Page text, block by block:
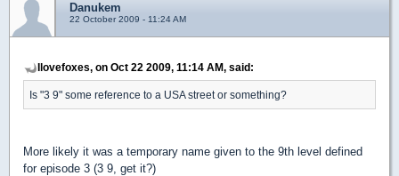
Danukem
22 October 2009 - 11:24 AM
Ilovefoxes, on Oct 22 2009, 11:14 AM, said:
Is "3 9" some reference to a USA street or something?
More likely it was a temporary name given to the 9th level defined
for episode 3 (3 9, get it?)